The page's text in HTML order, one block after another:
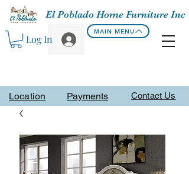
Contact Us
El Poblado Home Furniture Inc
Log In
MAIN MENU
Location Payments